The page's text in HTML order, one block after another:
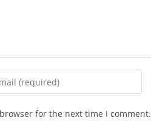
for the next time I comment.